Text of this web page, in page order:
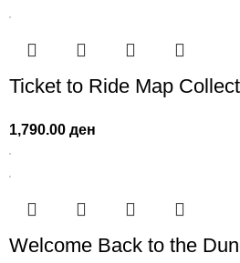
Ticket to Ride Map
1,790.00ден
Welcome Back to the